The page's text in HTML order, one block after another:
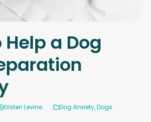
Help a Dog
Kristen Levine Dog Anxiety,Dogs